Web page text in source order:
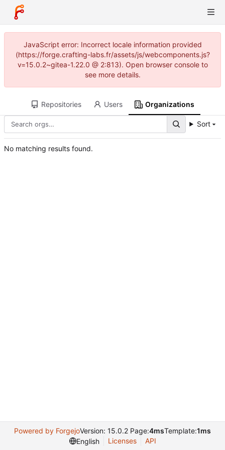
JavaScript error: Incorrect locale information provided
(https://forge.crafting-labs.fr/assets/js/webcomponents.js?
v=15.0.2~gitea-1.22.0 @ 2:813). Open browser console to
see more details.
Repositories Users Organizations
Sort
No matching results found.
Powered by ForgejoVersion: 15.0.2 Page:4msTemplate:1ms
English
Licenses API